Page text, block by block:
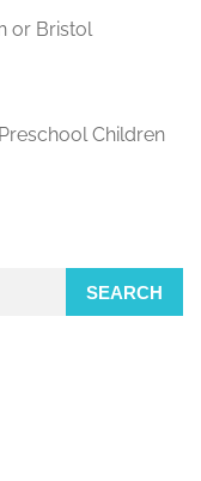
or Bristol
Children
SEARCH